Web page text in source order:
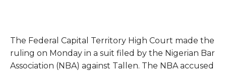
The Federal Capital Territory High Court made the
ruling on Monday in a suit filed by the Nigerian Bar
Association (NBA) against Tallen. The NBA accused